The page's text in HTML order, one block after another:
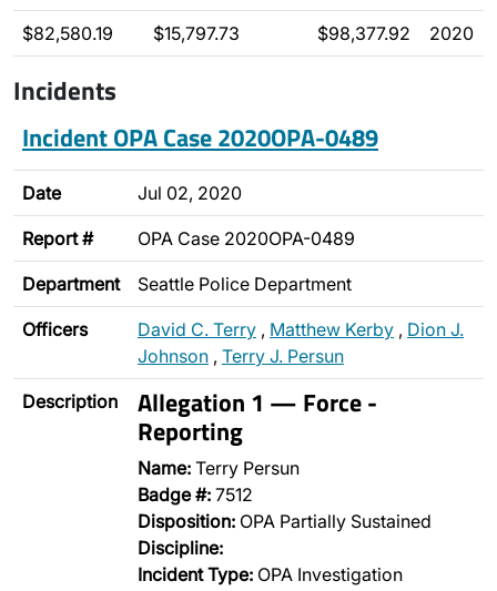
$82,580.19 $15,797.73 $98,377.92 2020
Incidents
Incident OPA Case 2020OPA-0489
Date Jul 02, 2020
Report # OPA Case 2020OPA-0489
Department Seattle Police Department
Officers David C. Terry , Matthew Kerby , Dion J.
Johnson , Terry J. Persun
Description Allegation 1 — Force -
Reporting
Name: Terry Persun
Badge #: 7512
Disposition: OPA Partially Sustained
Discipline:
Incident Type: OPA Investigation